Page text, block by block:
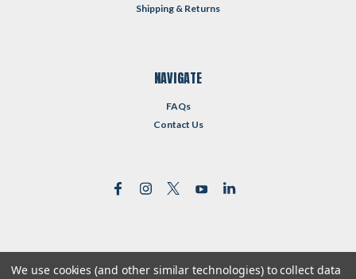
Shipping & Returns
NAVIGATE
FAQs
Contact Us
©2026Reformed Resources | Sitemap
We use cookies (and other similar technologies) to collect data